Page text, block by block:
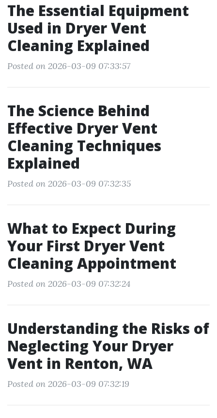
The Essential Equipment
Used in Dryer Vent
Cleaning Explained
Posted on 2026-03-09 07:33:57
The Science Behind
Effective Dryer Vent
Cleaning Techniques
Explained
Posted on 2026-03-09 07:32:35
What to Expect During
Your First Dryer Vent
Cleaning Appointment
Posted on 2026-03-09 07:32:24
Understanding the Risks of
Neglecting Your Dryer
Vent in Renton, WA
Posted on 2026-03-09 07:32:19